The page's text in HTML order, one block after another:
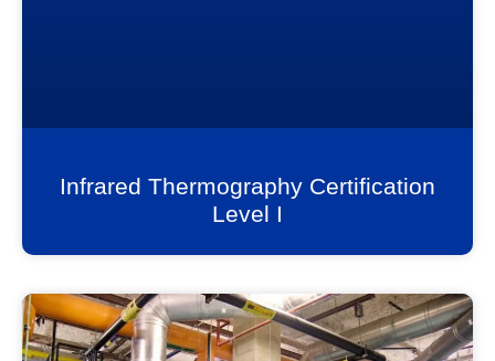
Infrared Thermography Certification
Level I